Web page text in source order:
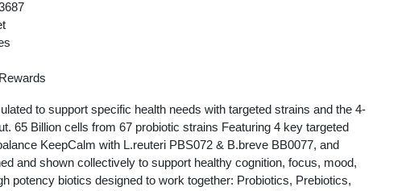
to support specific health needs with targeted strains and the 4-
65 Billion cells from 67 probiotic strains Featuring 4 key targeted
KeepCalm with L.reuteri PBS072 & B.breve BB0077, and
and shown collectively to support healthy cognition, focus, mood,
potency biotics designed to work together: Probiotics, Prebiotics,